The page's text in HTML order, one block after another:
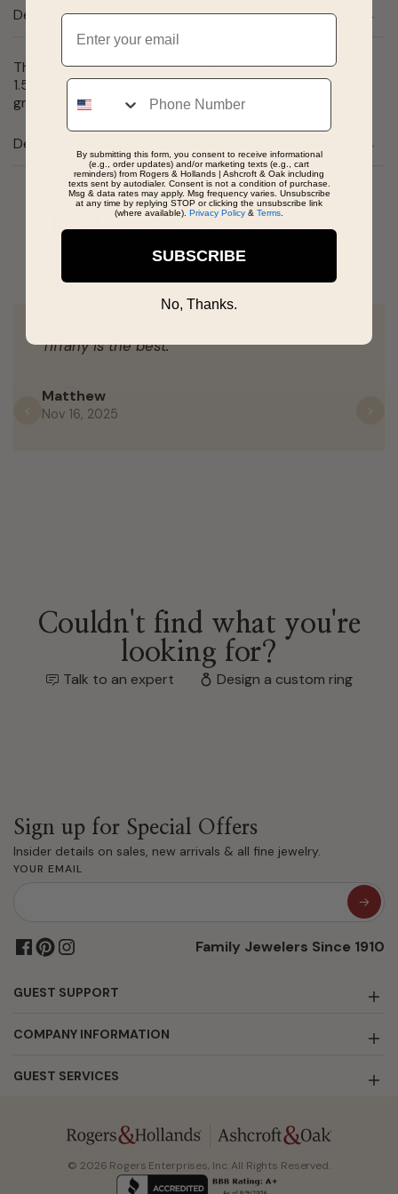
Description
This Singapore chain is set in 14 karat white gold and is
1.5mm wide and 20 inches long. This chain weighs 1.40
grams.
Details
Real People, Real Reviews
Tiffany is the best.
Matthew
Nov 16, 2025
Previous
Couldn't find what you're
looking for?
Talk to an expert Design a custom ring
Sign up for Special Offers
Insider details on sales, new arrivals & all fine jewelry.
YOUR EMAIL
Family Jewelers Since 1910
GUEST SUPPORT
COMPANY INFORMATION
GUEST SERVICES
© 2026 Rogers Enterprises, Inc. All Rights Reserved.
Email
Phone
By submitting this form, you consent to receive informational
(e.g., order updates) and/or marketing texts (e.g., cart
reminders) from Rogers & Hollands | Ashcroft & Oak including
texts sent by autodialer. Consent is not a condition of purchase.
Msg & data rates may apply. Msg frequency varies. Unsubscribe
at any time by replying STOP or clicking the unsubscribe link
(where available). Privacy Policy & Terms
SUBSCRIBE
No, Thanks.